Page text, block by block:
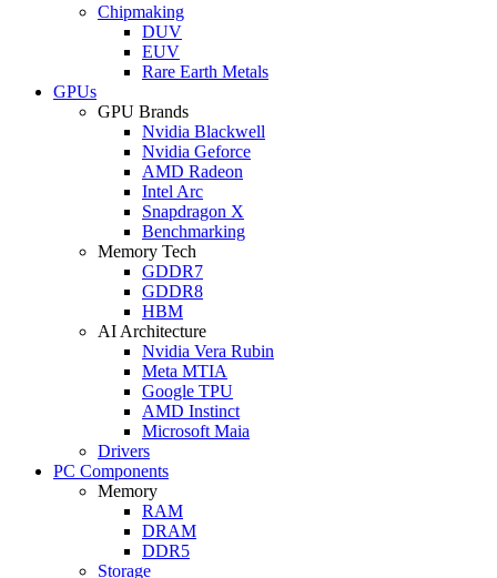
Chipmaking
DUV
EUV
Rare Earth Metals
GPUs
GPU Brands
Nvidia Blackwell
Nvidia Geforce
AMD Radeon
Intel Arc
Snapdragon X
Benchmarking
Memory Tech
GDDR7
GDDR8
HBM
AI Architecture
Nvidia Vera Rubin
Meta MTIA
Google TPU
AMD Instinct
Microsoft Maia
Drivers
PC Components
Memory
RAM
DRAM
DDR5
Storage